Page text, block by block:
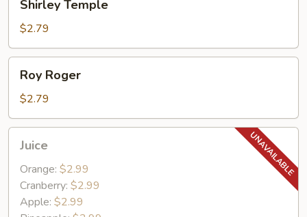
Temple
Shirley Temple
$2.79
Roger
Roy Roger
$2.79
Juice
Orange: $2.99
Cranberry: $2.99
Apple: $2.99